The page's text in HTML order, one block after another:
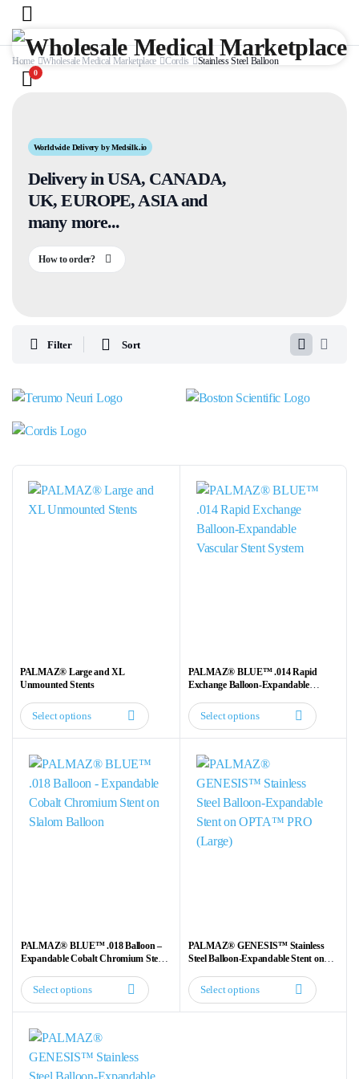
0
Home Wholesale Medical Marketplace Cordis Stainless Steel Balloon
Worldwide Delivery by Medsilk.io
Delivery in USA, CANADA,
UK, EUROPE, ASIA and
many more...
How to order?
Filter Sort
PALMAZ® Large and XL
Unmounted Stents
Select options
This
product
has
multiple
variants.
The
product
page
PALMAZ® BLUE™ .014 Rapid
Exchange Balloon-Expandable
Select options
This
product
has
multiple
variants.
The
options
product
page
PALMAZ® BLUE™ .018 Balloon –
Expandable Cobalt Chromium Stent
Select options
This
product
has
multiple
variants.
PALMAZ® GENESIS™ Stainless
Steel Balloon-Expandable Stent on
Select options
This
product